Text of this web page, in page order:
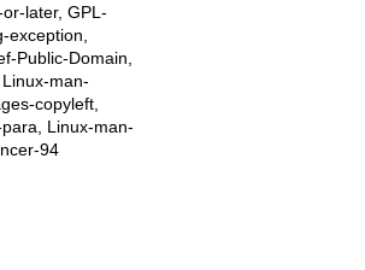
later, GPL-
exception,
Public-Domain,
man-
copyleft,
Linux-man-
94